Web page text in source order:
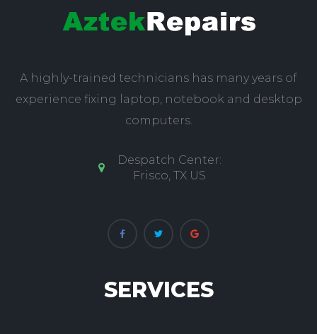
A highly-trained technicians has many years of
experience fixing laptop, notebook and desktop
computers.
Despatch Center:
Frisco, TX US
SERVICES